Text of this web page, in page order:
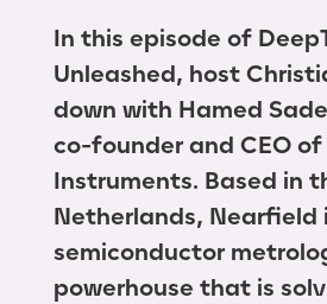
In this episode of
Unleashed, host
down with Hamed
co-founder and CEO
Instruments. Based in
Netherlands, Nearfield
semiconductor
powerhouse that is